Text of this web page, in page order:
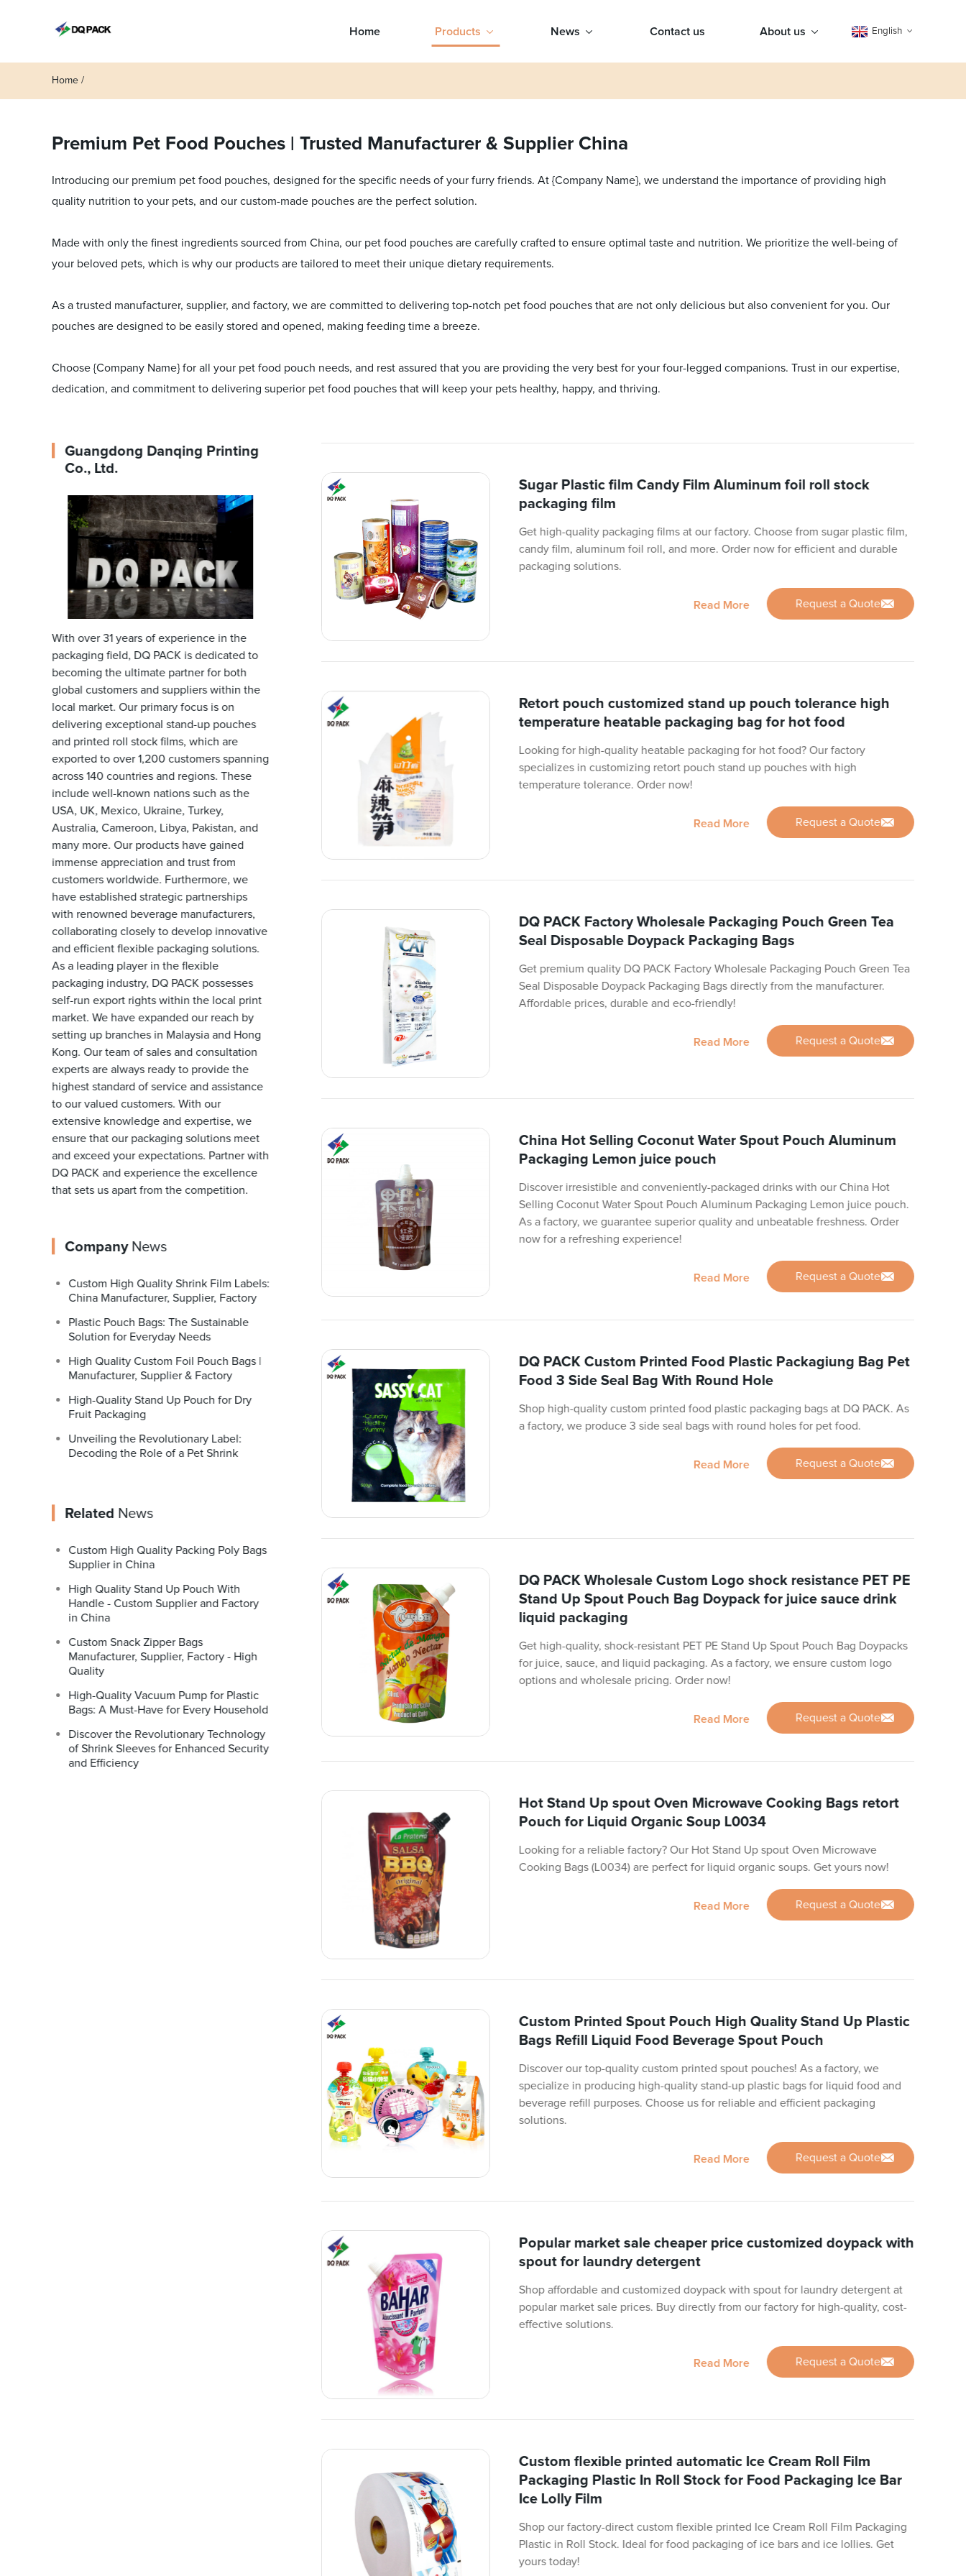
Home Products News Contact us About us English
Home
Premium Pet Food Pouches | Trusted Manufacturer & Supplier China
Introducing our premium pet food pouches, designed for the specific needs of your furry friends. At {Company Name}, we understand the importance of providing high
quality nutrition to your pets, and our custom-made pouches are the perfect solution.
Made with only the finest ingredients sourced from China, our pet food pouches are carefully crafted to ensure optimal taste and nutrition. We prioritize the well-being of
your beloved pets, which is why our products are tailored to meet their unique dietary requirements.
As a trusted manufacturer, supplier, and factory, we are committed to delivering top-notch pet food pouches that are not only delicious but also convenient for you. Our
pouches are designed to be easily stored and opened, making feeding time a breeze.
Choose {Company Name} for all your pet food pouch needs, and rest assured that you are providing the very best for your four-legged companions. Trust in our expertise,
dedication, and commitment to delivering superior pet food pouches that will keep your pets healthy, happy, and thriving.
Guangdong Danqing Printing
Co., Ltd.
With over 31 years of experience in the
packaging field, DQ PACK is dedicated to
becoming the ultimate partner for both
global customers and suppliers within the
local market. Our primary focus is on
delivering exceptional stand-up pouches
and printed roll stock films, which are
exported to over 1,200 customers spanning
across 140 countries and regions. These
include well-known nations such as the
USA, UK, Mexico, Ukraine, Turkey,
Australia, Cameroon, Libya, Pakistan, and
many more. Our products have gained
immense appreciation and trust from
customers worldwide. Furthermore, we
have established strategic partnerships
with renowned beverage manufacturers,
collaborating closely to develop innovative
and efficient flexible packaging solutions.
As a leading player in the flexible
packaging industry, DQ PACK possesses
self-run export rights within the local print
market. We have expanded our reach by
setting up branches in Malaysia and Hong
Kong. Our team of sales and consultation
experts are always ready to provide the
highest standard of service and assistance
to our valued customers. With our
extensive knowledge and expertise, we
ensure that our packaging solutions meet
and exceed your expectations. Partner with
DQ PACK and experience the excellence
that sets us apart from the competition.
CompanyNews
Custom High Quality Shrink Film Labels:
China Manufacturer, Supplier, Factory
Plastic Pouch Bags: The Sustainable
Solution for Everyday Needs
High Quality Custom Foil Pouch Bags |
Manufacturer, Supplier & Factory
High-Quality Stand Up Pouch for Dry
Fruit Packaging
Unveiling the Revolutionary Label:
Decoding the Role of a Pet Shrink
Related News
Custom High Quality Packing Poly Bags
Supplier in China
High Quality Stand Up Pouch With
Handle - Custom Supplier and Factory
in China
Custom Snack Zipper Bags
Manufacturer, Supplier, Factory - High
Quality
High-Quality Vacuum Pump for Plastic
Bags: A Must-Have for Every Household
Discover the Revolutionary Technology
of Shrink Sleeves for Enhanced Security
and Efficiency
Sugar Plastic film Candy Film Aluminum foil roll stock
packaging film
Get high-quality packaging films at our factory. Choose from sugar plastic film,
candy film, aluminum foil roll, and more. Order now for efficient and durable
packaging solutions.
Read More Request a Quote
Retort pouch customized stand up pouch tolerance high
temperature heatable packaging bag for hot food
Looking for high-quality heatable packaging for hot food? Our factory
specializes in customizing retort pouch stand up pouches with high
temperature tolerance. Order now!
Read More Request a Quote
DQ PACK Factory Wholesale Packaging Pouch Green Tea
Seal Disposable Doypack Packaging Bags
Get premium quality DQ PACK Factory Wholesale Packaging Pouch Green Tea
Seal Disposable Doypack Packaging Bags directly from the manufacturer.
Affordable prices, durable and eco-friendly!
Read More Request a Quote
China Hot Selling Coconut Water Spout Pouch Aluminum
Packaging Lemon juice pouch
Discover irresistible and conveniently-packaged drinks with our China Hot
Selling Coconut Water Spout Pouch Aluminum Packaging Lemon juice pouch.
As a factory, we guarantee superior quality and unbeatable freshness. Order
now for a refreshing experience!
Read More Request a Quote
DQ PACK Custom Printed Food Plastic Packagiung Bag Pet
Food 3 Side Seal Bag With Round Hole
Shop high-quality custom printed food plastic packaging bags at DQ PACK. As
a factory, we produce 3 side seal bags with round holes for pet food.
Read More Request a Quote
DQ PACK Wholesale Custom Logo shock resistance PET PE
Stand Up Spout Pouch Bag Doypack for juice sauce drink
liquid packaging
Get high-quality, shock-resistant PET PE Stand Up Spout Pouch Bag Doypacks
for juice, sauce, and liquid packaging. As a factory, we ensure custom logo
options and wholesale pricing. Order now!
Read More Request a Quote
Hot Stand Up spout Oven Microwave Cooking Bags retort
Pouch for Liquid Organic Soup L0034
Looking for a reliable factory? Our Hot Stand Up spout Oven Microwave
Cooking Bags (L0034) are perfect for liquid organic soups. Get yours now!
Read More Request a Quote
Custom Printed Spout Pouch High Quality Stand Up Plastic
Bags Refill Liquid Food Beverage Spout Pouch
Discover our top-quality custom printed spout pouches! As a factory, we
specialize in producing high-quality stand-up plastic bags for liquid food and
beverage refill purposes. Choose us for reliable and efficient packaging
solutions.
Read More Request a Quote
Popular market sale cheaper price customized doypack with
spout for laundry detergent
Shop affordable and customized doypack with spout for laundry detergent at
popular market sale prices. Buy directly from our factory for high-quality, cost-
effective solutions.
Read More Request a Quote
Custom flexible printed automatic Ice Cream Roll Film
Packaging Plastic In Roll Stock for Food Packaging Ice Bar
Ice Lolly Film
Shop our factory-direct custom flexible printed Ice Cream Roll Film Packaging
Plastic in Roll Stock. Ideal for food packaging of ice bars and ice lollies. Get
yours today!